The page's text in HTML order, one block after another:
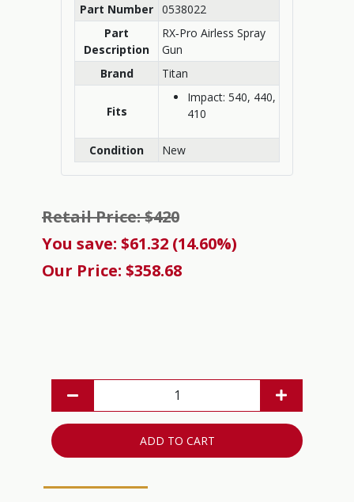
Part Number 0538022
Part
Description
RX‑Pro Airless Spray
Gun
Brand
Titan
Fits
Impact: 540, 440,
410
Condition New
Retail Price: $420
You save: $61.32 (14.60%)
Our Price: $358.68
ADD TO CART